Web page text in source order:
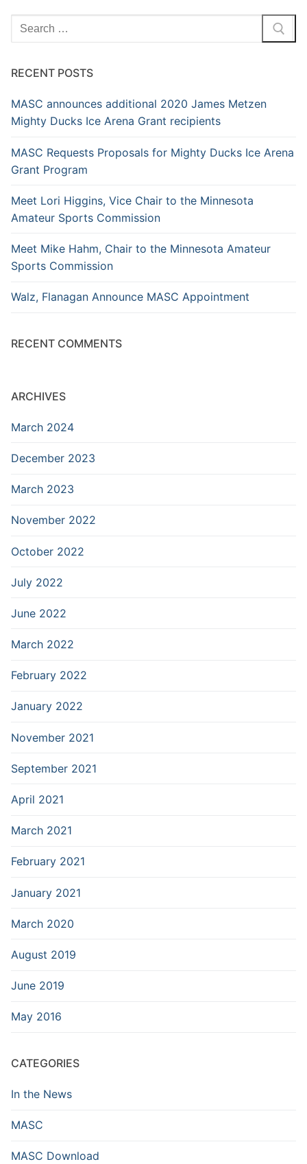
RECENT POSTS
MASC announces additional 2020 James Metzen
Mighty Ducks Ice Arena Grant recipients
MASC Requests Proposals for Mighty Ducks Ice Arena
Grant Program
Meet Lori Higgins, Vice Chair to the Minnesota
Amateur Sports Commission
Meet Mike Hahm, Chair to the Minnesota Amateur
Sports Commission
Walz, Flanagan Announce MASC Appointment
RECENT COMMENTS
ARCHIVES
March 2024
December 2023
March 2023
November 2022
October 2022
July 2022
June 2022
March 2022
February 2022
January 2022
November 2021
September 2021
April 2021
March 2021
February 2021
January 2021
March 2020
August 2019
June 2019
May 2016
CATEGORIES
In the News
MASC
MASC Download